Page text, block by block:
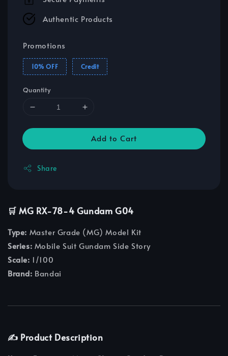
Authentic Products
Promotions
10% OFF Credit
Quantity
Add to Cart
Share
🛒 MG RX-78-4 Gundam G04
Type: Master Grade (MG) Model Kit
Series: Mobile Suit Gundam Side Story
Scale: 1/100
Brand: Bandai
✍️ Product Description